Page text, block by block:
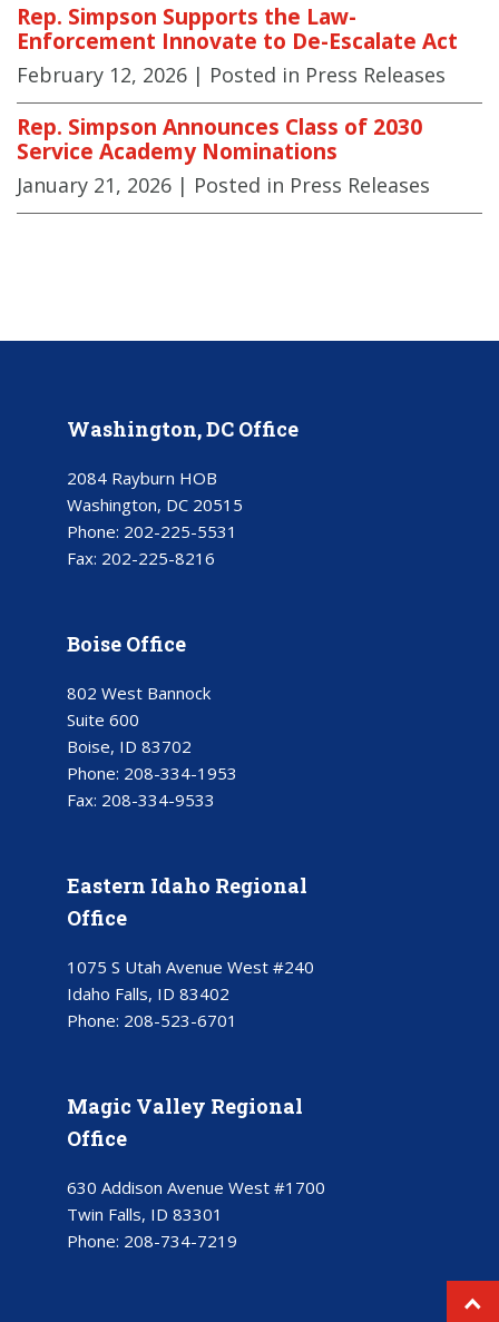
Rep. Simpson Supports the Law-
Enforcement Innovate to De-Escalate Act
February 12, 2026 | Posted in Press Releases
Rep. Simpson Announces Class of 2030
Service Academy Nominations
January 21, 2026 | Posted in Press Releases
Washington, DC Office
2084 Rayburn HOB
Washington, DC 20515
Phone: 202-225-5531
Fax: 202-225-8216
Boise Office
802 West Bannock
Suite 600
Boise, ID 83702
Phone: 208-334-1953
Fax: 208-334-9533
Eastern Idaho Regional
Office
1075 S Utah Avenue West #240
Idaho Falls, ID 83402
Phone: 208-523-6701
Magic Valley Regional
Office
630 Addison Avenue West #1700
Twin Falls, ID 83301
Phone: 208-734-7219